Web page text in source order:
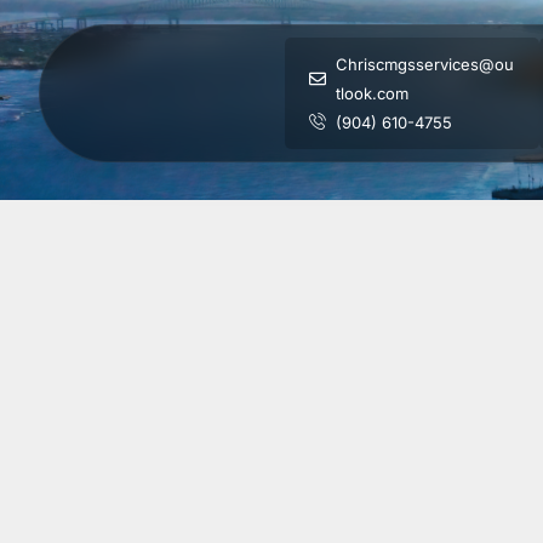
Chriscmgsservices@ou
tlook.com
(904) 610-4755